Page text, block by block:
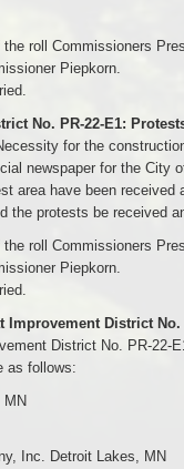
roll Commissioners
Piepkorn.
No. PR-22-E1:
for the
newspaper for the City
area have been
the protests be received
roll Commissioners
Piepkorn.
Improvement District No.
District No. PR-22-
as follows:
MN
Inc. Detroit Lakes, MN